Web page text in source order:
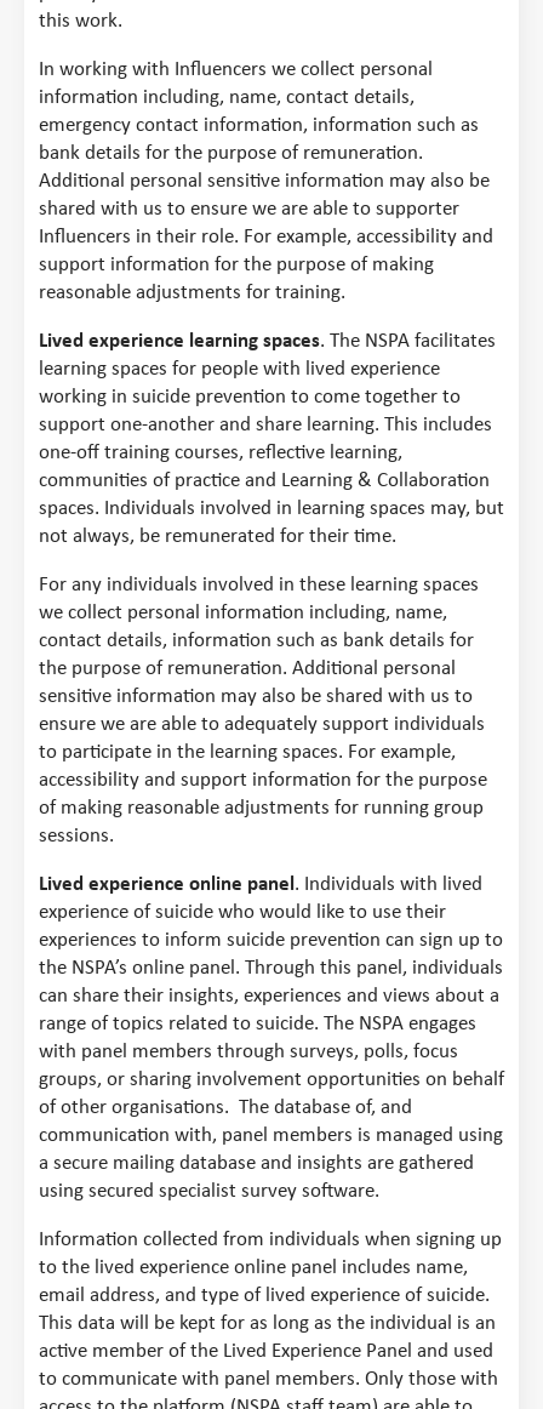
this work.
In working with Influencers we collect personal
information including, name, contact details,
emergency contact information, information such as
bank details for the purpose of remuneration.
Additional personal sensitive information may also be
shared with us to ensure we are able to supporter
Influencers in their role. For example, accessibility and
support information for the purpose of making
reasonable adjustments for training.
Lived experience learning spaces. The NSPA facilitates
learning spaces for people with lived experience
working in suicide prevention to come together to
support one-another and share learning. This includes
one-off training courses, reflective learning,
communities of practice and Learning & Collaboration
spaces. Individuals involved in learning spaces may, but
not always, be remunerated for their time.
For any individuals involved in these learning spaces
we collect personal information including, name,
contact details, information such as bank details for
the purpose of remuneration. Additional personal
sensitive information may also be shared with us to
ensure we are able to adequately support individuals
to participate in the learning spaces. For example,
accessibility and support information for the purpose
of making reasonable adjustments for running group
sessions.
Lived experience online panel. Individuals with lived
experience of suicide who would like to use their
experiences to inform suicide prevention can sign up to
the NSPA’s online panel. Through this panel, individuals
can share their insights, experiences and views about a
range of topics related to suicide. The NSPA engages
with panel members through surveys, polls, focus
groups, or sharing involvement opportunities on behalf
of other organisations. The database of, and
communication with, panel members is managed using
a secure mailing database and insights are gathered
using secured specialist survey software.
Information collected from individuals when signing up
to the lived experience online panel includes name,
email address, and type of lived experience of suicide.
This data will be kept for as long as the individual is an
active member of the Lived Experience Panel and used
to communicate with panel members. Only those with